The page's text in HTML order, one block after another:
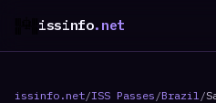
issinfo.net
issinfo.net/ISS Passes /Brazil /